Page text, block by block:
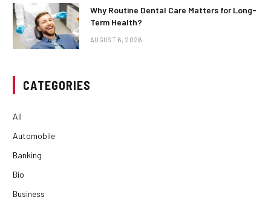
Why Routine Dental Care Matters for Long-
Term Health?
AUGUST 6, 2026
CATEGORIES
All
Automobile
Banking
Bio
Business